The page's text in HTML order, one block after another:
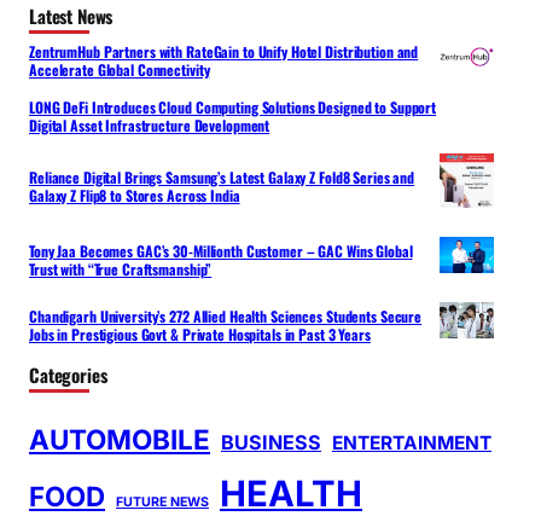
Latest News
ZentrumHub Partners with RateGain to Unify Hotel Distribution and
Accelerate Global Connectivity
LONG DeFi Introduces Cloud Computing Solutions Designed to Support
Digital Asset Infrastructure Development
Reliance Digital Brings Samsung’s Latest Galaxy Z Fold8 Series and
Galaxy Z Flip8 to Stores Across India
Tony Jaa Becomes GAC’s 30-Millionth Customer – GAC Wins Global
Trust with “True Craftsmanship”
Chandigarh University’s 272 Allied Health Sciences Students Secure
Jobs in Prestigious Govt & Private Hospitals in Past 3 Years
Categories
AUTOMOBILE BUSINESS ENTERTAINMENT
FOOD FUTURE NEWS HEALTH